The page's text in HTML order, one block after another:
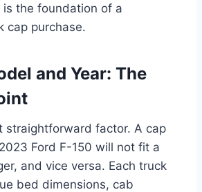
the foundation of a
cap purchase.
and Year: The
straightforward factor. A cap
Ford F-150 will not fit a
and vice versa. Each truck
bed dimensions, cab